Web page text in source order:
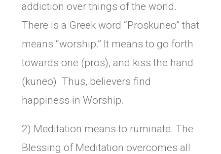
addiction over things of the world.
There is a Greek word “Proskuneo” that
means “worship.” It means to go forth
towards one (pros), and kiss the hand
(kuneo). Thus, believers find
happiness in Worship.
2) Meditation means to ruminate. The
Blessing of Meditation overcomes all